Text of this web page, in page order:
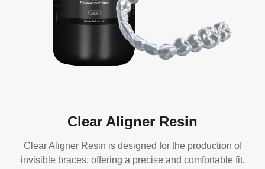
Clear Aligner Resin
Clear Aligner Resin is designed for the production of
invisible braces, offering a precise and comfortable fit.